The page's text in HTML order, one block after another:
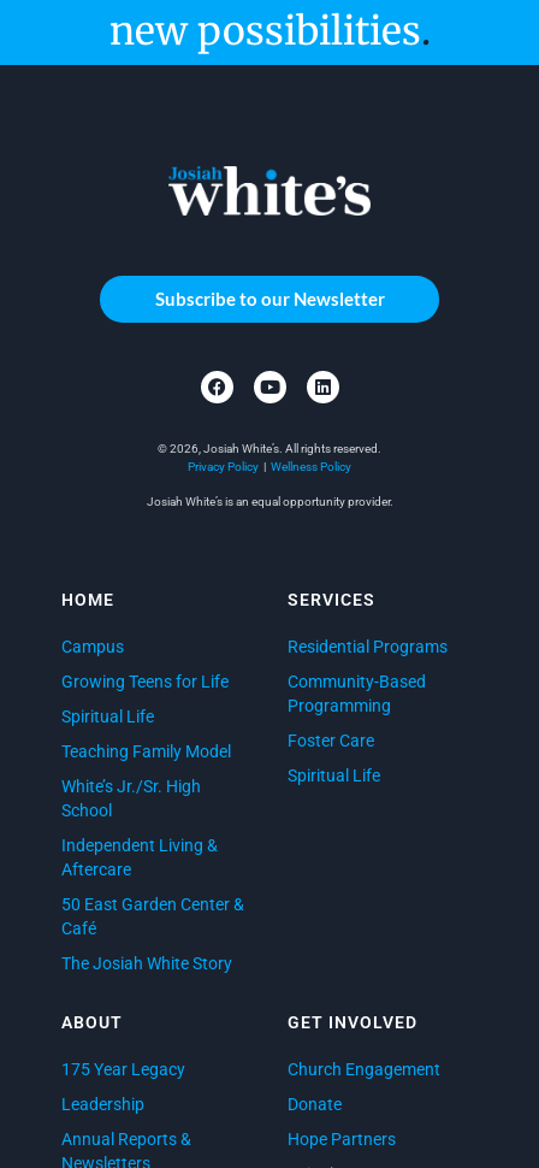
new possibilities.
HOME
Campus
Growing Teens for Life
Spiritual Life
Teaching Family Model
White’s Jr./Sr. High
School
Independent Living &
Aftercare
50 East Garden Center &
Café
The Josiah White Story
SERVICES
Residential Programs
Community-Based
Programming
Foster Care
Spiritual Life
ABOUT
175 Year Legacy
Leadership
Annual Reports &
Newsletters
GET INVOLVED
Church Engagement
Donate
Hope Partners
Subscribe to our Newsletter
© 2026, Josiah White’s. All rights reserved.
Privacy Policy | Wellness Policy
Josiah White’s is an equal opportunity provider.